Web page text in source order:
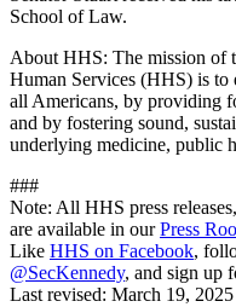
School of Law.
About HHS: The mission of
Human Services (HHS) is to
all Americans, by providing
and by fostering sound,
underlying medicine, public
###
Note: All HHS press
are available in ourPress
Like HHS on Facebook,
@SecKennedy, and sign up
Last revised: March 19, 2025